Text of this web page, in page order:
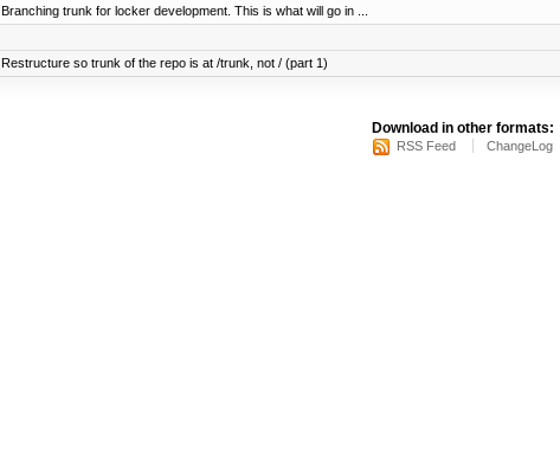
Branching trunk for locker development. This is what will go in ...
Restructure so trunk of the repo is at /trunk, not / (part 1)
Download in other formats:
RSS Feed ChangeLog